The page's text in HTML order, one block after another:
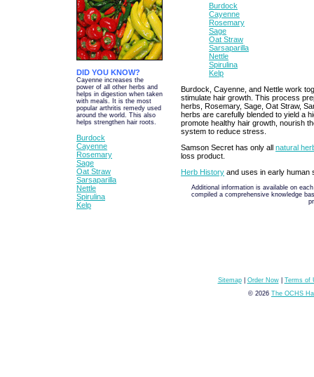
DID YOU KNOW?
Cayenne increases the
power of all other herbs and
helps in digestion when taken
with meals. It is the most
popular arthritis remedy used
around the world. This also
helps strengthen hair roots.
Burdock
Cayenne
Rosemary
Sage
Oat Straw
Sarsaparilla
Nettle
Spirulina
Kelp
Burdock
Cayenne
Rosemary
Sage
Oat Straw
Sarsaparilla
Nettle
Spirulina
Kelp
Burdock, Cayenne, and Nettle work
stimulate hair growth. This process
herbs, Rosemary, Sage, Oat Straw,
herbs are carefully blended to yield a
promote healthy hair growth, nourish
system to reduce stress.
Samson Secret has only all natural
loss product.
Herb History and uses in early human
Additional information is available on
compiled a comprehensive knowledge
Sitemap| Order Now| Terms of
© 2026 The OCHS